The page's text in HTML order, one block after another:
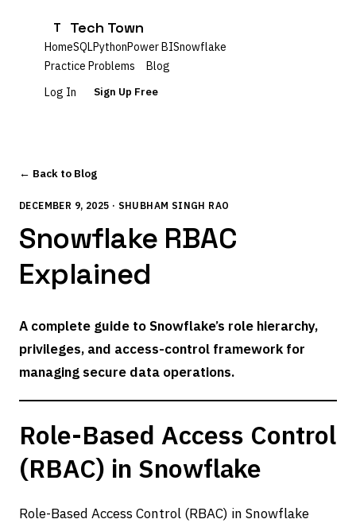
T Tech Town
HomeSQLPythonPower BISnowflake
Practice Problems
Blog
Log In
Sign Up Free
← Back to Blog
DECEMBER 9, 2025 · SHUBHAM SINGH RAO
Snowflake RBAC
Explained
A complete guide to Snowflake’s role hierarchy,
privileges, and access-control framework for
managing secure data operations.
Role-Based Access Control
(RBAC) in Snowflake
Role-Based Access Control (RBAC) in Snowflake